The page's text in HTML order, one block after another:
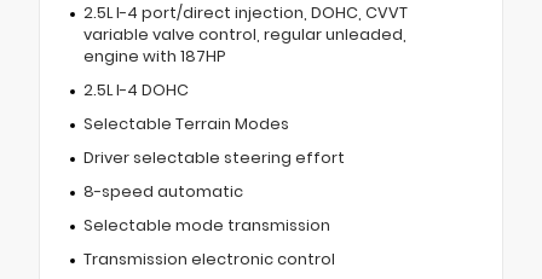
2.5L I-4 port/direct injection, DOHC, CVVT
variable valve control, regular unleaded,
engine with 187HP
2.5L I-4 DOHC
Selectable Terrain Modes
Driver selectable steering effort
8-speed automatic
Selectable mode transmission
Transmission electronic control